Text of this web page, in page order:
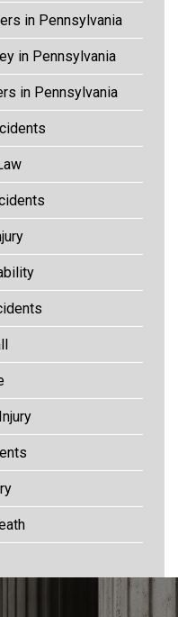
in Pennsylvania
in Pennsylvania
in Pennsylvania